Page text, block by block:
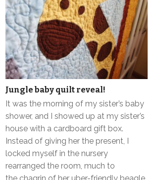
Jungle baby quilt reveal!
It was the morning of my sister’s baby
shower, and I showed up at my sister’s
house with a cardboard gift box.
Instead of giving her the present, I
locked myself in the nursery
rearranged the room, much to